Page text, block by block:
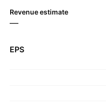
Revenue estimate
—
EPS